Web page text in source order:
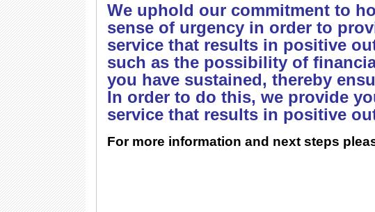
We uphold our commitment to
sense of urgency in order to
service that results in positive
such as the possibility of
you have sustained, thereby
In order to do this, we provide
service that results in positive
For more information and next steps